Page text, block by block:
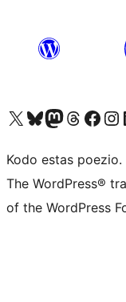
Visit our X (formerly Twitter) account
Visit our Bluesky account
Visit our Mastodon account
Visit our Threads
Visit our Facebook
Visit
Kodo estas poezio.
The WordPress®
of the WordPress